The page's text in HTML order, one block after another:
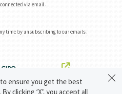
via email.
time by unsubscribing to our emails.
ensure you get the best
clicking ‘X’, you accept all